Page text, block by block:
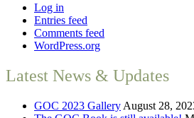
Log in
Entries feed
Comments feed
WordPress.org
Latest News & Updates
GOC 2023 Gallery August 28,